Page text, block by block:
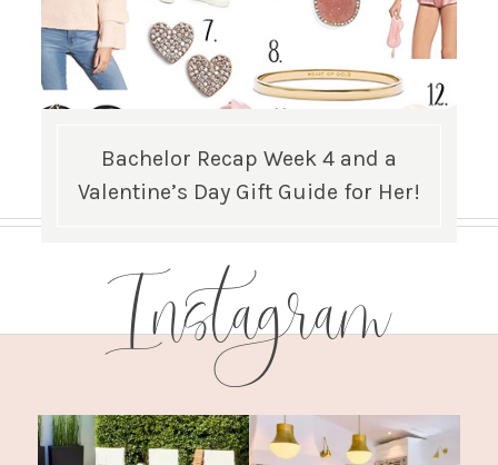
Bachelor Recap Week 4 and a
Valentine’s Day Gift Guide for Her!
Instagram